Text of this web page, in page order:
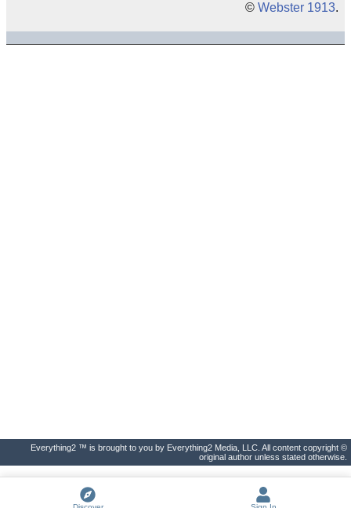
© Webster 1913.
Everything2 ™ is brought to you by Everything2 Media, LLC. All content copyright ©
original author unless stated otherwise.